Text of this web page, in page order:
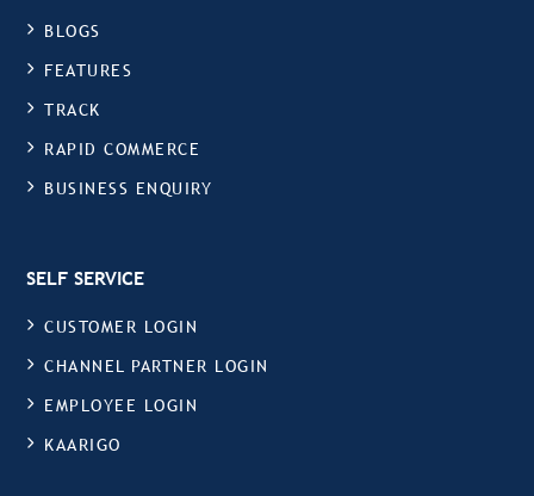
BLOGS
FEATURES
TRACK
RAPID COMMERCE
BUSINESS ENQUIRY
SELF SERVICE
CUSTOMER LOGIN
CHANNEL PARTNER LOGIN
EMPLOYEE LOGIN
KAARIGO